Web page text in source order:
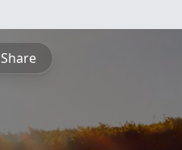
Share